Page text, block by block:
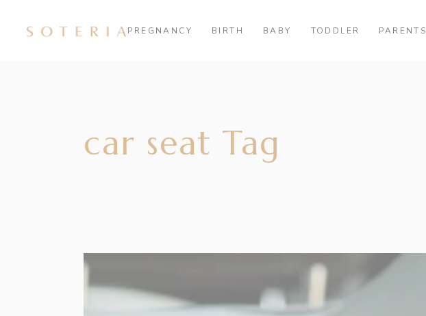
PREGNANCY BIRTH BABY TODDLER PARENTS
car seat Tag